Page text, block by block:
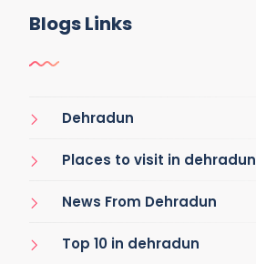
Blogs Links
Dehradun
Places to visit in dehradun
News From Dehradun
Top 10 in dehradun